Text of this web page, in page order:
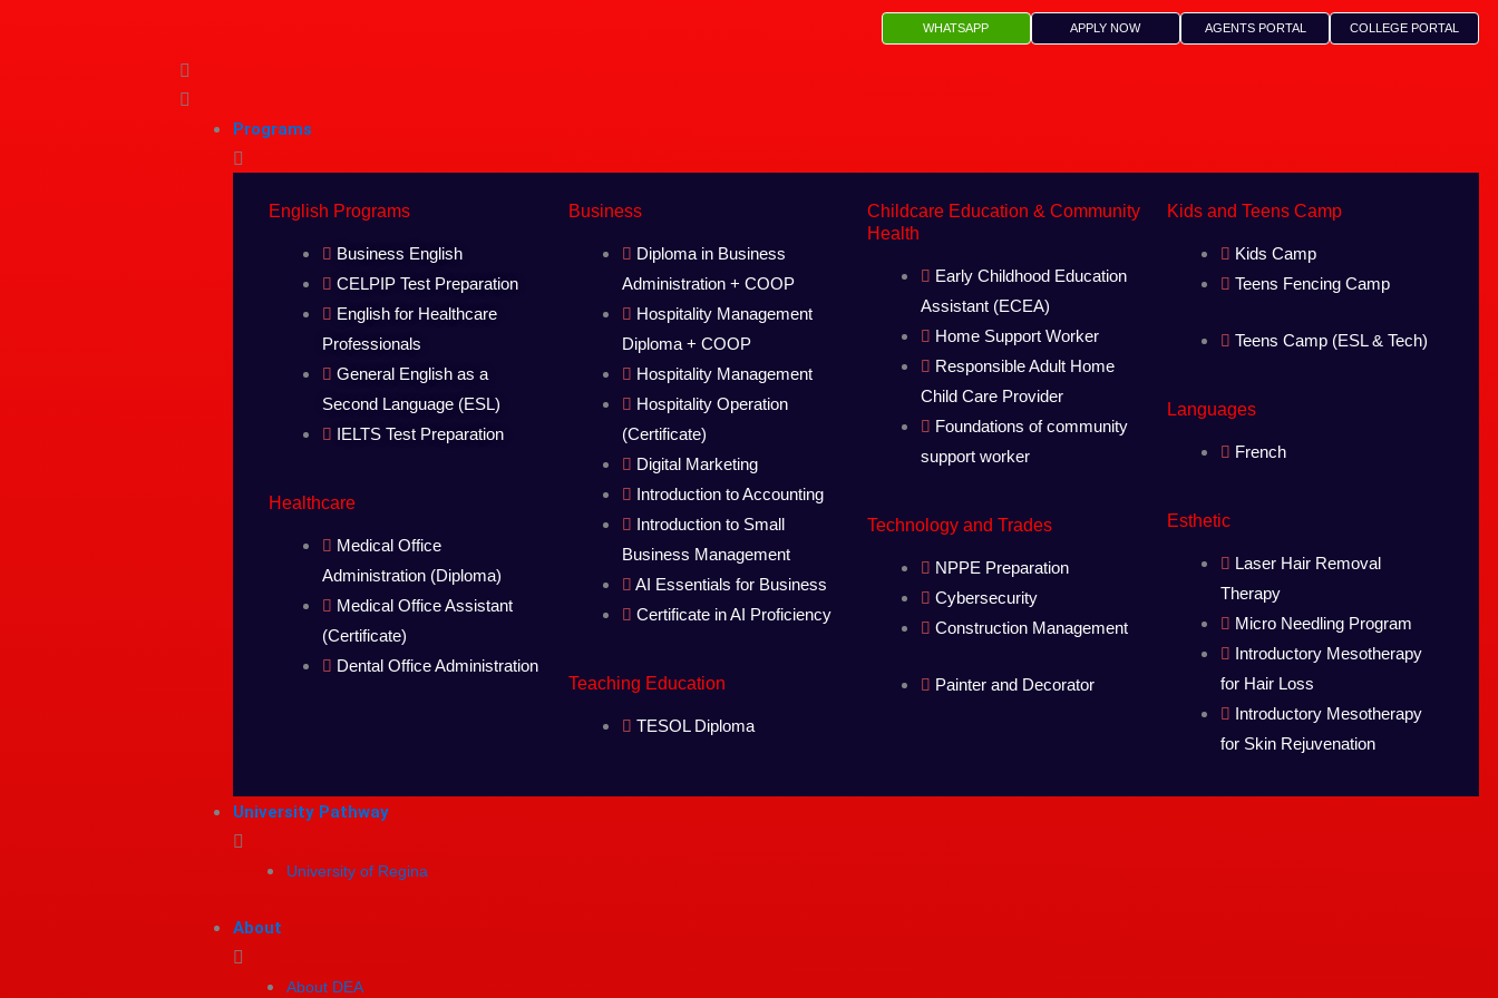
WHATSAPP APPLY NOW AGENTS PORTAL COLLEGE PORTAL
Programs
English Programs
Business English
CELPIP Test Preparation
English for Healthcare
Professionals
General English as a
Second Language (ESL)
IELTS Test Preparation
Healthcare
Medical Office
Administration (Diploma)
Medical Office Assistant
(Certificate)
Dental Office Administration
Business
Diploma in Business
Administration + COOP
Hospitality Management
Diploma + COOP
Hospitality Management
Hospitality Operation
(Certificate)
Digital Marketing
Introduction to Accounting
Introduction to Small
Business Management
AI Essentials for Business
Certificate in AI Proficiency
Teaching Education
TESOL Diploma
Childcare Education & Community
Health
Early Childhood Education
Assistant (ECEA)
Home Support Worker
Responsible Adult Home
Child Care Provider
Foundations of community
support worker
Technology and Trades
NPPE Preparation
Cybersecurity
Construction Management
Painter and Decorator
Kids and Teens Camp
Kids Camp
Teens Fencing Camp
Teens Camp (ESL & Tech)
Languages
French
Esthetic
Laser Hair Removal
Therapy
Micro Needling Program
Introductory Mesotherapy
for Hair Loss
Introductory Mesotherapy
for Skin Rejuvenation
University Pathway
University of Regina
About
About DEA